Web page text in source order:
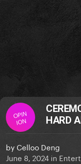
OPIN
ION
HARD
by Celloo Deng
June 8, 2024 in